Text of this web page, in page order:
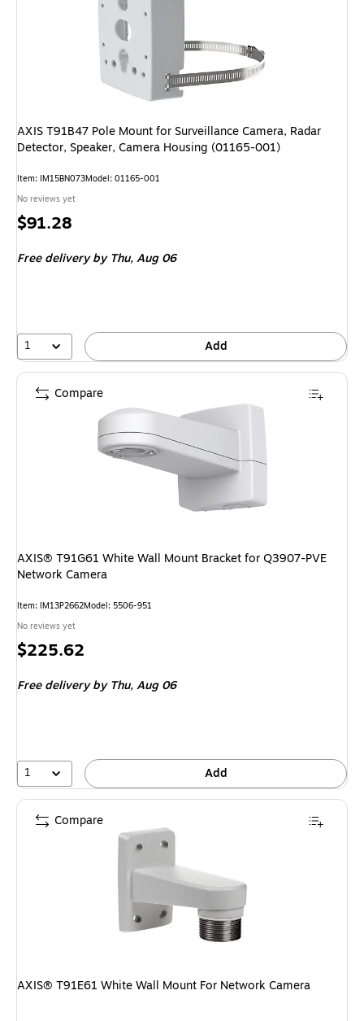
AXIS T91B47 Pole Mount for Surveillance Camera, Radar
Detector, Speaker, Camera Housing (01165-001)
Item: IM15BN073Model: 01165-001
No reviews yet
Price
$91.28
Free deliveryby Thu, Aug 06
1 Add
AXIS® T91G61 White Wall Mount Bracket for Q3907-PVE
Network Camera
Item: IM13P2662Model: 5506-951
No reviews yet
Price
$225.62
Free deliveryby Thu, Aug 06
1 Add
Compare
AXIS® T91E61 White Wall Mount For Network Camera
Compare